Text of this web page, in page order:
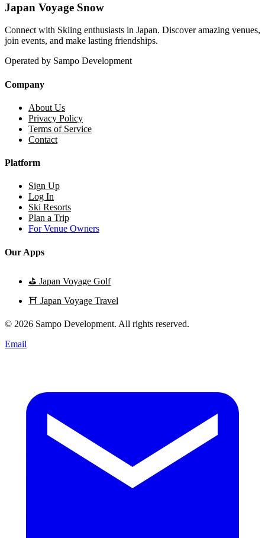
Japan Voyage Snow
Connect with Skiing enthusiasts in Japan. Discover amazing venues,
join events, and make lasting friendships.
Operated by Sampo Development
Company
About Us
Privacy Policy
Terms of Service
Contact
Platform
Sign Up
Log In
Ski Resorts
Plan a Trip
For Venue Owners
Our Apps
⛳ Japan Voyage Golf
⛩️ Japan Voyage Travel
© 2026 Sampo Development. All rights reserved.
Email